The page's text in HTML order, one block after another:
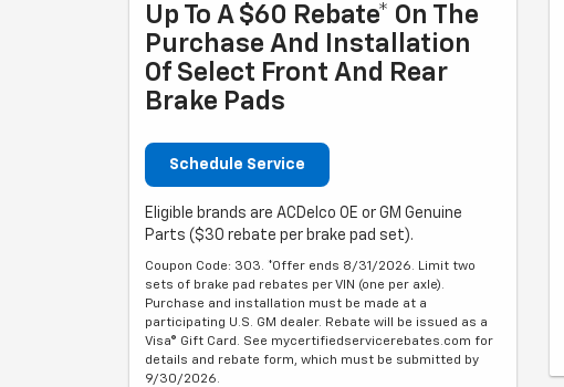
Up To A $60 Rebate* On The
Purchase And Installation
Of Select Front And Rear
Brake Pads
Schedule Service
Eligible brands are ACDelco OE or GM Genuine
Parts ($30 rebate per brake pad set).
Coupon Code: 303. *Offer ends 8/31/2026. Limit two
sets of brake pad rebates per VIN (one per axle).
Purchase and installation must be made at a
participating U.S. GM dealer. Rebate will be issued as a
Visa® Gift Card. See mycertifiedservicerebates.com for
details and rebate form, which must be submitted by
9/30/2026.